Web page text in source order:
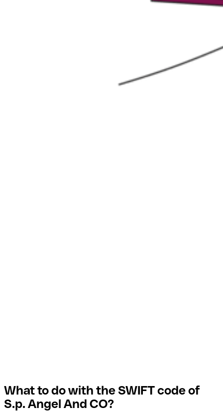
What to do with the SWIFT code of
S.p. Angel And CO?